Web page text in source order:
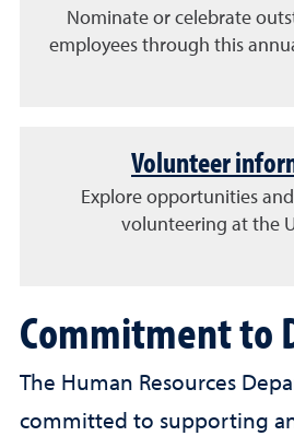
Nominate or celebrate
employees through this
Volunteer
Explore opportunities
volunteering at the
Commitment to
The Human Resources
committed to supporting